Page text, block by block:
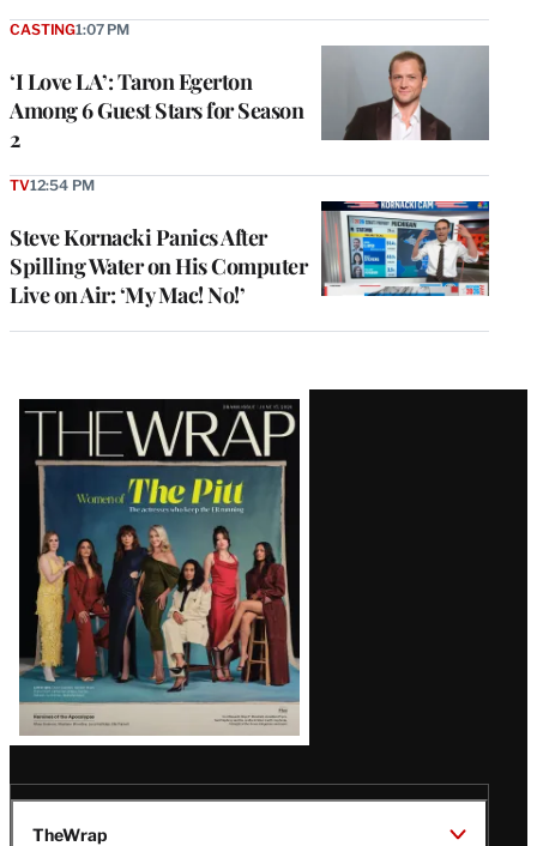
‘I Love LA’: Taron Egerton
Among 6 Guest Stars for Season
2
CASTING1:07 PM
Steve Kornacki Panics After
Spilling Water on His Computer
Live on Air: ‘My Mac! No!’
TV12:54 PM
Latest
Magazine
Issue
TheWrap